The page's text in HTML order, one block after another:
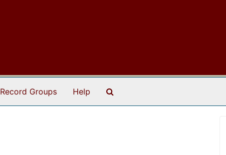
Record Groups Help